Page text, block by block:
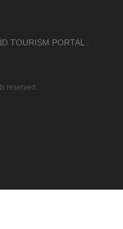
TOURISM PORTAL .
reserved.